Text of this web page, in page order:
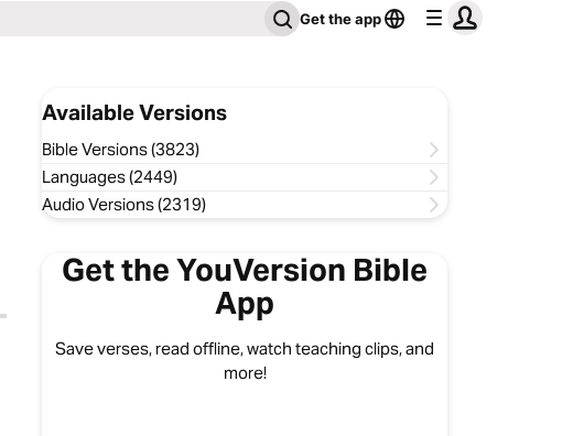
Get the app
Available Versions
Bible Versions (3823)
Languages (2449)
Audio Versions (2319)
Get the YouVersion Bible
App
Save verses, read offline, watch teaching clips, and
more!